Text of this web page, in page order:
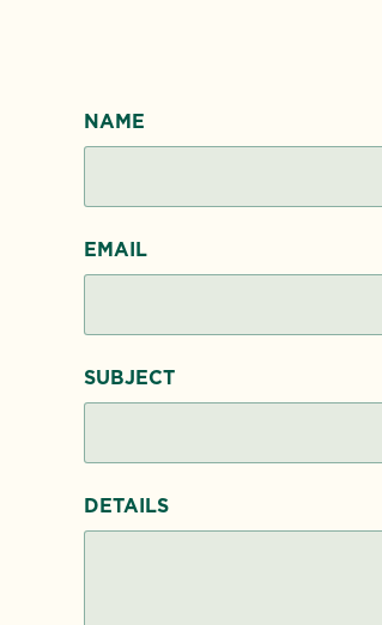
NAME
EMAIL
SUBJECT
DETAILS